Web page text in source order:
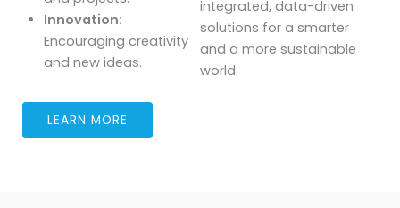
Innovation:
Encouraging creativity
and new ideas.
integrated, data-driven
solutions for a smarter
and a more sustainable
world.
LEARN MORE